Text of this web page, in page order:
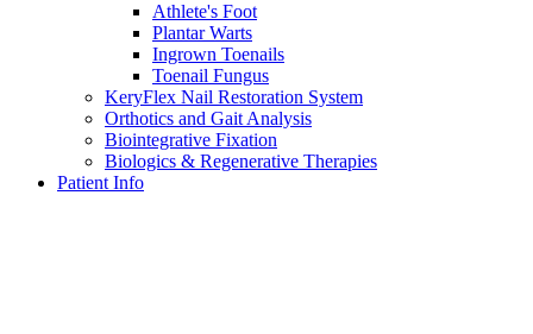
Athlete's Foot
Plantar Warts
Ingrown Toenails
Toenail Fungus
KeryFlex Nail Restoration System
Orthotics and Gait Analysis
Biointegrative Fixation
Biologics & Regenerative Therapies
Patient Info